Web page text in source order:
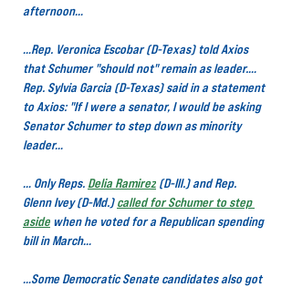
afternoon…
…Rep. Veronica Escobar (D-Texas) told Axios
that Schumer "should not" remain as leader.…
Rep. Sylvia Garcia (D-Texas) said in a statement
to Axios: "If I were a senator, I would be asking
Senator Schumer to step down as minority
leader…
… Only Reps. Delia Ramirez (D-Ill.) and Rep.
Glenn Ivey (D-Md.) called for Schumer to step
aside when he voted for a Republican spending
bill in March…
…Some Democratic Senate candidates also got